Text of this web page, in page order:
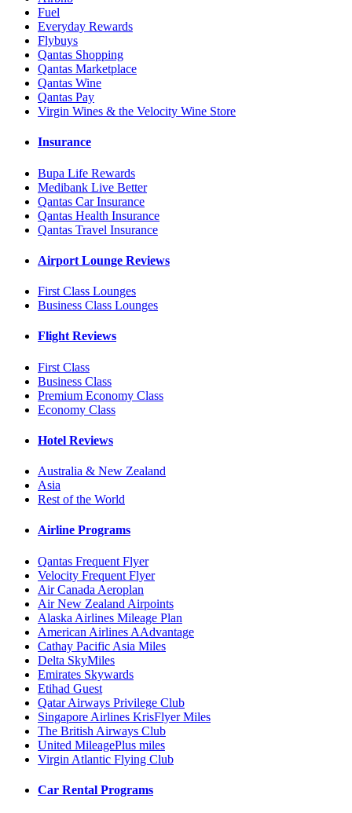
Fuel
Everyday Rewards
Flybuys
Qantas Shopping
Qantas Marketplace
Qantas Wine
Qantas Pay
Virgin Wines & the Velocity Wine Store
Insurance
Bupa Life Rewards
Medibank Live Better
Qantas Car Insurance
Qantas Health Insurance
Qantas Travel Insurance
Airport Lounge Reviews
First Class Lounges
Business Class Lounges
Flight Reviews
First Class
Business Class
Premium Economy Class
Economy Class
Hotel Reviews
Australia & New Zealand
Asia
Rest of the World
Airline Programs
Qantas Frequent Flyer
Velocity Frequent Flyer
Air Canada Aeroplan
Air New Zealand Airpoints
Alaska Airlines Mileage Plan
American Airlines AAdvantage
Cathay Pacific Asia Miles
Delta SkyMiles
Emirates Skywards
Etihad Guest
Qatar Airways Privilege Club
Singapore Airlines KrisFlyer Miles
The British Airways Club
United MileagePlus miles
Virgin Atlantic Flying Club
Car Rental Programs